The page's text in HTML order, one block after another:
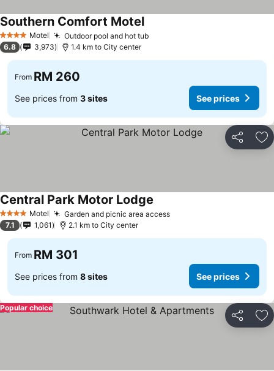
4 Stars Motel Outdoor pool and hot tubSee prices
Southern Comfort MotelSee prices
6.8 3,973 1.4 km to City center
From RM 260
See prices from 3 sites See prices
Share
4 Stars Motel Garden and picnic area accessSee prices
Central Park Motor Lodge
7.1 1,061 2.1 km to City center
From RM 301
See prices from 8 sites See prices
Share
Popular choice